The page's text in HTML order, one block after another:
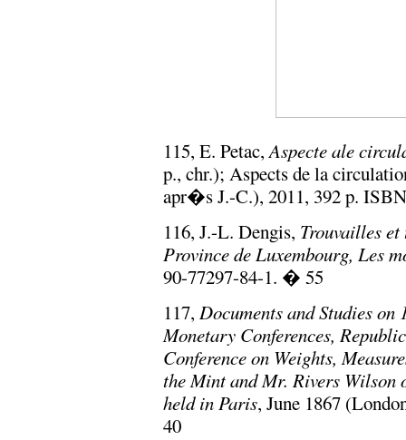
115, E. Petac,Aspecte ale
p., chr.); Aspects de la
apr�s J.-C.), 2011, 392 p.
116, J.-L. Dengis, Trouvailles
Province de Luxembourg, Les
90-77297-84-1. � 55
117, Documents and Studies
Monetary Conferences,
Conference on Weights,
the Mint and Mr. Rivers Wilson
held in Paris, June 1867
40